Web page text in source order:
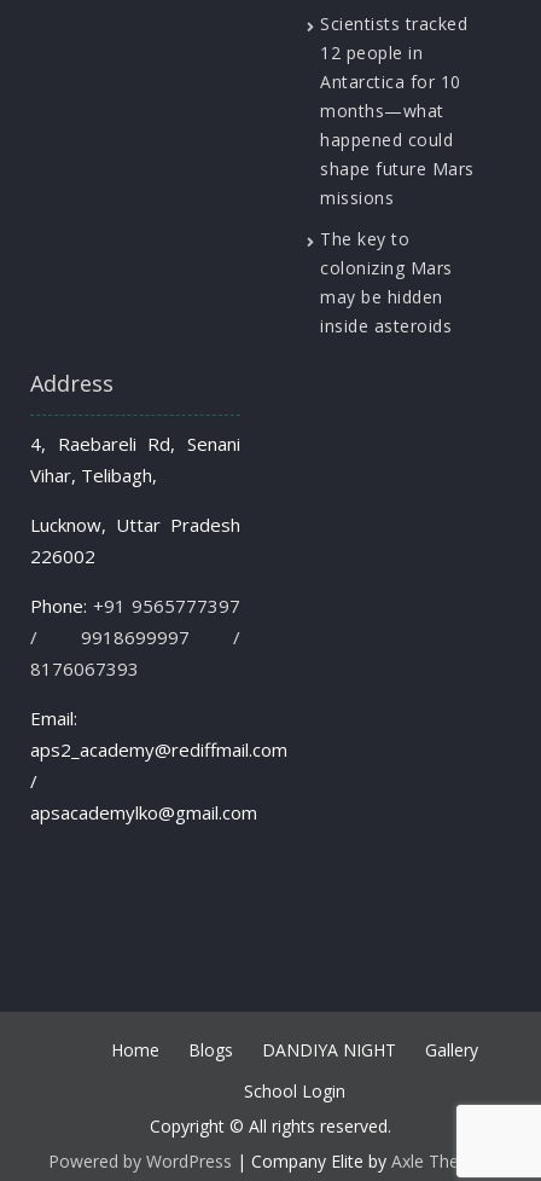
Scientists tracked
12 people in
Antarctica for 10
months—what
happened could
shape future Mars
missions
The key to
colonizing Mars
may be hidden
inside asteroids
Address
4, Raebareli Rd, Senani
Vihar, Telibagh,
Lucknow, Uttar Pradesh
226002
Phone: +91 9565777397
/ 9918699997 /
8176067393
Email:
aps2_academy@rediffmail.com
/
apsacademylko@gmail.com
Home Blogs DANDIYA NIGHT
Gallery
School Login
Copyright © All rights reserved.
Powered by WordPress | Company Elite by Axle Themes